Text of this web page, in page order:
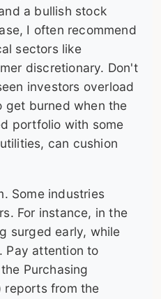
a bullish stock
I often recommend
sectors like
discretionary. Don't
investors overload
get burned when the
portfolio with some
can cushion
Some industries
For instance, in the
surged early, while
Pay attention to
Purchasing
reports from the